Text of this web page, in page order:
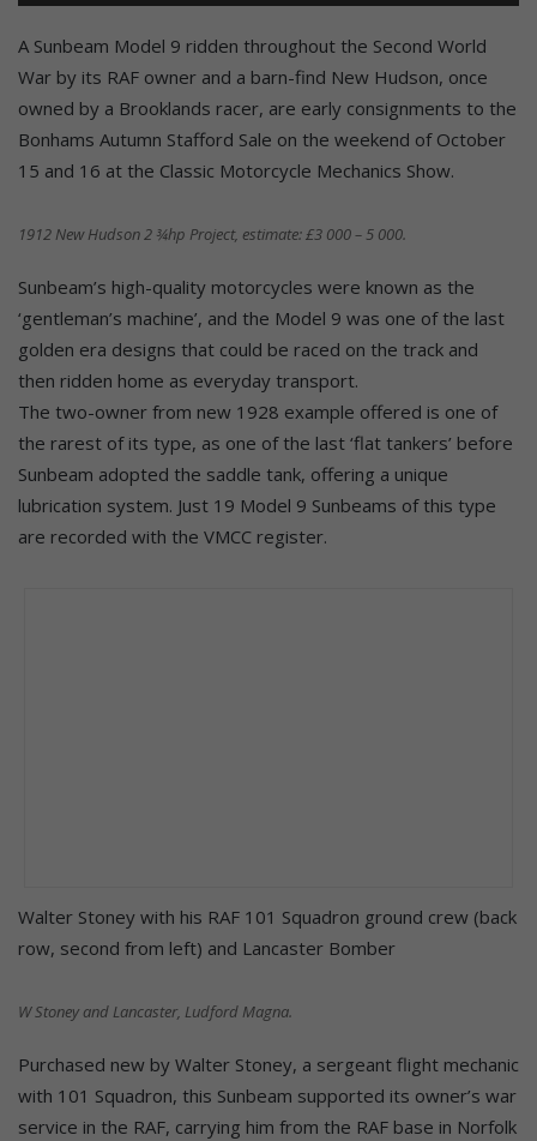
A Sunbeam Model 9 ridden throughout the Second World
War by its RAF owner and a barn-find New Hudson, once
owned by a Brooklands racer, are early consignments to the
Bonhams Autumn Stafford Sale on the weekend of October
15 and 16 at the Classic Motorcycle Mechanics Show.
1912 New Hudson 2 ¾hp Project, estimate: £3 000 – 5 000.
Sunbeam’s high-quality motorcycles were known as the
‘gentleman’s machine’, and the Model 9 was one of the last
golden era designs that could be raced on the track and
then ridden home as everyday transport.
The two-owner from new 1928 example offered is one of
the rarest of its type, as one of the last ‘flat tankers’ before
Sunbeam adopted the saddle tank, offering a unique
lubrication system. Just 19 Model 9 Sunbeams of this type
are recorded with the VMCC register.
Walter Stoney with his RAF 101 Squadron ground crew (back
row, second from left) and Lancaster Bomber
W Stoney and Lancaster, Ludford Magna.
Purchased new by Walter Stoney, a sergeant flight mechanic
with 101 Squadron, this Sunbeam supported its owner’s war
service in the RAF, carrying him from the RAF base in Norfolk